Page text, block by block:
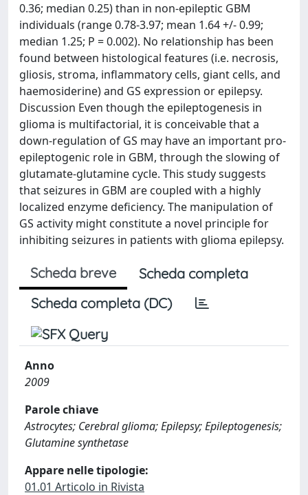
0.36; median 0.25) than in non-epileptic GBM
individuals (range 0.78-3.97; mean 1.64 +/- 0.99;
median 1.25; P = 0.002). No relationship has been
found between histological features (i.e. necrosis,
gliosis, stroma, inflammatory cells, giant cells, and
haemosiderine) and GS expression or epilepsy.
Discussion Even though the epileptogenesis in
glioma is multifactorial, it is conceivable that a
down-regulation of GS may have an important pro-
epileptogenic role in GBM, through the slowing of
glutamate-glutamine cycle. This study suggests
that seizures in GBM are coupled with a highly
localized enzyme deficiency. The manipulation of
GS activity might constitute a novel principle for
inhibiting seizures in patients with glioma epilepsy.
Scheda breve
Scheda completa
Scheda completa (DC)
Anno
2009
Parole chiave
Astrocytes; Cerebral glioma; Epilepsy; Epileptogenesis;
Glutamine synthetase
Appare nelle tipologie:
01.01 Articolo in Rivista